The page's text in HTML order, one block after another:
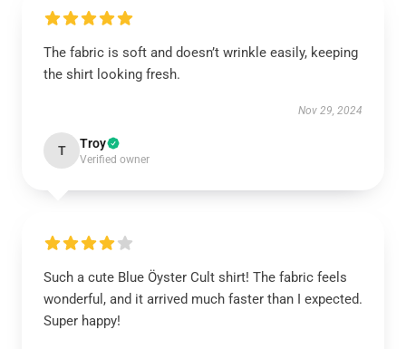
The fabric is soft and doesn’t wrinkle easily, keeping
the shirt looking fresh.
Nov 29, 2024
T Troy
Verified owner
Such a cute Blue Öyster Cult shirt! The fabric feels
wonderful, and it arrived much faster than I expected.
Super happy!